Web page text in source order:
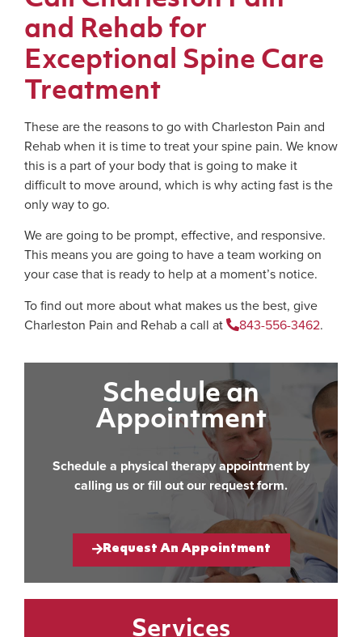
and Rehab for
Exceptional Spine Care
Treatment
These are the reasons to go with Charleston Pain and
Rehab when it is time to treat your spine pain. We know
this is a part of your body that is going to make it
difficult to move around, which is why acting fast is the
only way to go.
We are going to be prompt, effective, and responsive.
This means you are going to have a team working on
your case that is ready to help at a moment’s notice.
To find out more about what makes us the best, give
Charleston Pain and Rehab a call at
843-556-3462.
Schedule an
Appointment
Schedule a physical therapy appointment by
calling us or fill out our request form.
Request An Appointment
Services